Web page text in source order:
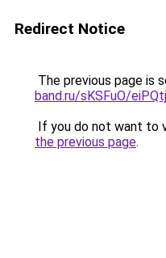
Redirect Notice
The previous page is
band.ru/sKSFuO/
If you do not want to
the previous page.